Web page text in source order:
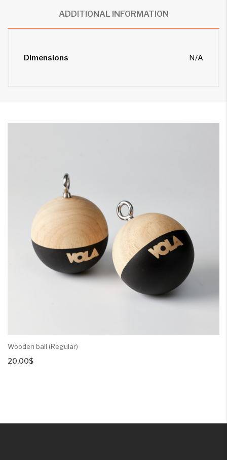
ADDITIONAL INFORMATION
Dimensions N/A
Wooden ball (Regular)
20.00$